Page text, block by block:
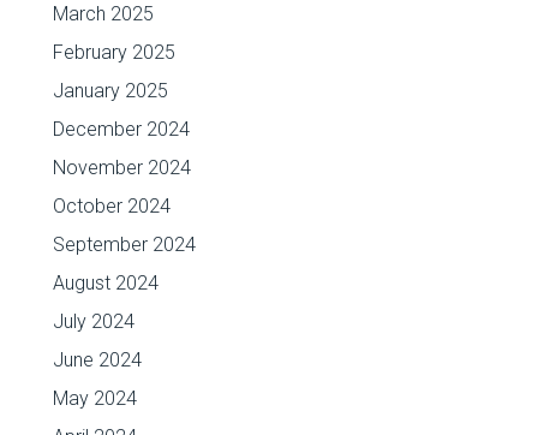
March 2025
February 2025
January 2025
December 2024
November 2024
October 2024
September 2024
August 2024
July 2024
June 2024
May 2024